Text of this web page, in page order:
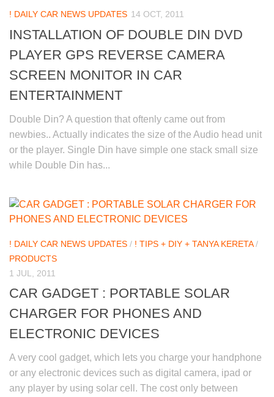
! DAILY CAR NEWS UPDATES 14 OCT, 2011
INSTALLATION OF DOUBLE DIN DVD
PLAYER GPS REVERSE CAMERA
SCREEN MONITOR IN CAR
ENTERTAINMENT
Double Din? A question that oftenly came out from
newbies.. Actually indicates the size of the Audio head unit
or the player. Single Din have simple one stack small size
while Double Din has...
! DAILY CAR NEWS UPDATES / ! TIPS + DIY + TANYA KERETA/
PRODUCTS
1 JUL, 2011
CAR GADGET : PORTABLE SOLAR
CHARGER FOR PHONES AND
ELECTRONIC DEVICES
A very cool gadget, which lets you charge your handphone
or any electronic devices such as digital camera, ipad or
any player by using solar cell. The cost only between